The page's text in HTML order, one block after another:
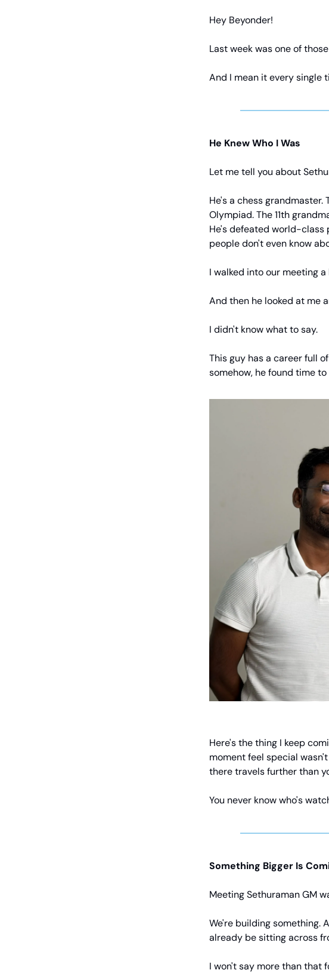
Hey Beyonder!
Last week was one of
And I mean it every single
He Knew Who I Was
Let me tell you about
He's a chess
Olympiad. The 11th
He's defeated world-class
people don't even know
I walked into our meeting
And then he looked at me
I didn't know what to say.
This guy has a career full
somehow, he found time
Here's the thing I keep
moment feel special
there travels further than
You never know who's
Something Bigger Is
Meeting Sethuraman GM
We're building something.
already be sitting across
I won't say more than that